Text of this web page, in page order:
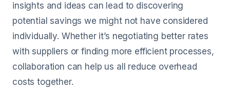
insights and ideas can lead to discovering
potential savings we might not have considered
individually. Whether it’s negotiating better rates
with suppliers or finding more efficient processes,
collaboration can help us all reduce overhead
costs together.